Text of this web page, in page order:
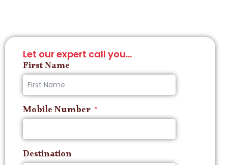
Let our expert call you...
First Name
Mobile Number
Destination